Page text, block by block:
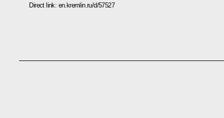
Direct link: en.kremlin.ru/d/57527